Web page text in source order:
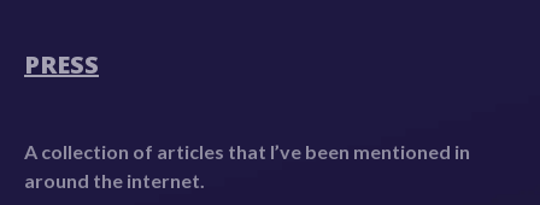
PRESS
A collection of articles that I’ve been mentioned in
around the internet.